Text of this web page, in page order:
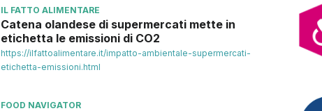
IL FATTO ALIMENTARE
Catena olandese di supermercati mette in
etichetta le emissioni di CO2
https://ilfattoalimentare.it/impatto-ambientale-supermercati-
etichetta-emissioni.html
FOOD NAVIGATOR